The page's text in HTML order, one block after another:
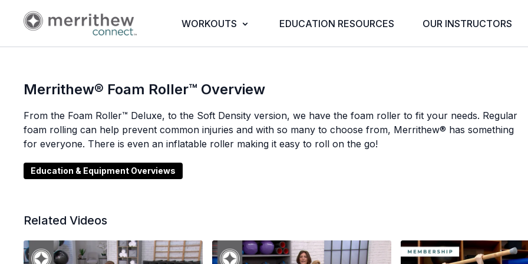
WORKOUTS EDUCATION RESOURCES OUR INSTRUCTORS
Merrithew® Foam Roller™ Overview
From the Foam Roller™ Deluxe, to the Soft Density version, we have the foam roller to fit your needs. Regular
foam rolling can help prevent common injuries and with so many to choose from, Merrithew® has something
for everyone. There is even an inflatable roller making it easy to roll on the go!
Education & Equipment Overviews
Related Videos